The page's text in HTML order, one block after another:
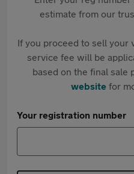
estimate from our
If you proceed to sell your
service fee will be
based on the final sale
websitefor
Your registration number